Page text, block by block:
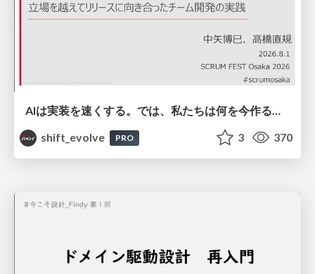
AIは実装を速くする。では、私たちは何を今作るべきか？－立場を越えてリリースに向き合ったチーム開発の実践 / 20260801 Hiromi Nakaya and Naoki Takahashi
shift_evolve
PRO 3 370